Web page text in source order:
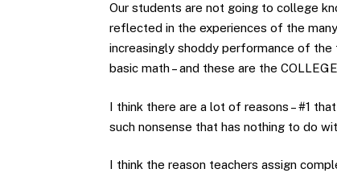
Our students are not going to college
reflected in the experiences of the
increasingly shoddy performance of the
basic math – and these are the
I think there are a lot of reasons – #1
such nonsense that has nothing to do
I think the reason teachers assign